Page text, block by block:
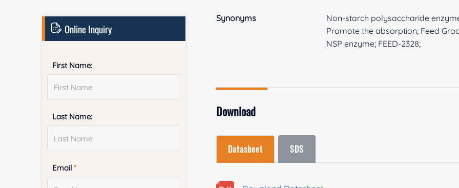
Synonyms
Non-starch polysaccharide
Promote the absorption; Feed
NSP enzyme; FEED-2328;
Download
Datasheet SDS
Online Inquiry
First Name:
Last Name:
Email*